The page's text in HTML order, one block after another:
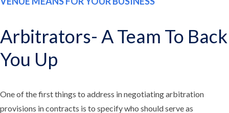
Arbitrators- A Team To Back
You Up
One of the first things to address in negotiating arbitration
provisions in contracts is to specify who should serve as